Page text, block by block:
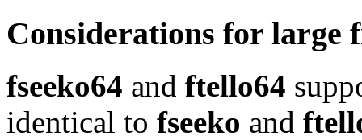
Considerations for large
fseeko64 and ftello64
identical to fseeko and